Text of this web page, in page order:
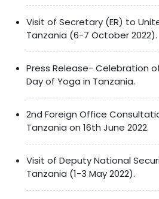
Visit of Secretary (ER) to
Tanzania (6-7 October 2022).
Press Release- Celebration
Day of Yoga in Tanzania.
2nd Foreign Office
Tanzania on 16th June 2022.
Visit of Deputy National
Tanzania (1-3 May 2022).